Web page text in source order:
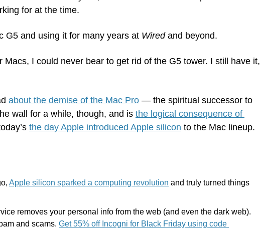
for at the time.
G5 and using it for many years at Wired and beyond.
I could never bear to get rid of the G5 tower. I still have it,
about the demise of the Mac Pro — the spiritual successor to
wall for a while, though, and is the logical consequence of
the day Apple introduced Apple silicon to the Mac lineup.
Apple silicon sparked a computing revolution and truly turned things
removes your personal info from the web (and even the dark web).
and scams.